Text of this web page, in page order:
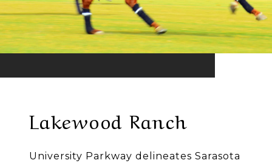
Lakewood Ranch
University Parkway delineates Sarasota